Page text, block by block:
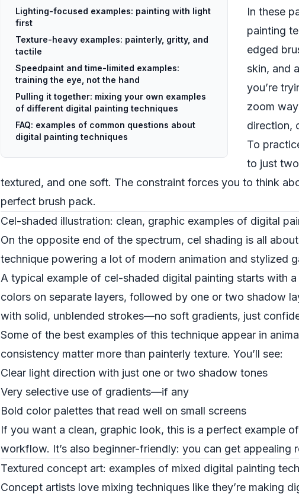
Lighting-focused examples: painting with light
first
Texture-heavy examples: painterly, gritty, and
tactile
Speedpaint and time-limited examples:
training the eye, not the hand
Pulling it together: mixing your own examples
of different digital painting techniques
FAQ: examples of common questions about
digital painting techniques
In these
painting
edged
skin, and
you’re
zoom way
direction,
To
to just
textured, and one soft. The constraint forces you to think
perfect brush pack.
Cel-shaded illustration: clean, graphic examples of digital
On the opposite end of the spectrum, cel shading is all
technique powering a lot of modern animation and stylized
A typical example of cel-shaded digital painting starts with
colors on separate layers, followed by one or two shadow
with solid, unblended strokes—no soft gradients, just
Some of the best examples of this technique appear in
consistency matter more than painterly texture. You’ll see:
Clear light direction with just one or two shadow tones
Very selective use of gradients—if any
Bold color palettes that read well on small screens
If you want a clean, graphic look, this is a perfect example
workflow. It’s also beginner-friendly: you can get
Textured concept art: examples of mixed digital painting
Concept artists love mixing techniques like they’re making